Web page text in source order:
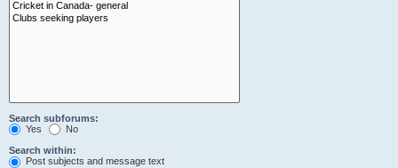
Search subforums:
Yes
No
Search within:
Post subjects and message text